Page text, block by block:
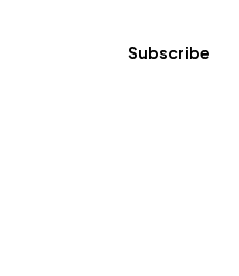
Subscribe